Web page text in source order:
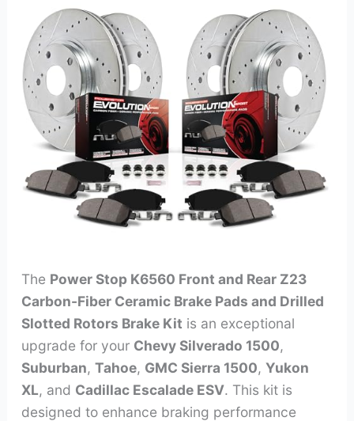
The Power Stop K6560 Front and Rear Z23
Carbon-Fiber Ceramic Brake Pads and Drilled
Slotted Rotors Brake Kit is an exceptional
upgrade for your Chevy Silverado 1500,
Suburban, Tahoe, GMC Sierra 1500, Yukon
XL, and Cadillac Escalade ESV. This kit is
designed to enhance braking performance